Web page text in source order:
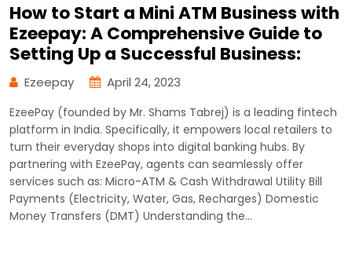
How to Start a Mini ATM Business with
Ezeepay: A Comprehensive Guide to
Setting Up a Successful Business:
Ezeepay April 24, 2023
EzeePay (founded by Mr. Shams Tabrej) is a leading fintech
platform in India. Specifically, it empowers local retailers to
turn their everyday shops into digital banking hubs. By
partnering with EzeePay, agents can seamlessly offer
services such as: Micro-ATM & Cash Withdrawal Utility Bill
Payments (Electricity, Water, Gas, Recharges) Domestic
Money Transfers (DMT) Understanding the…